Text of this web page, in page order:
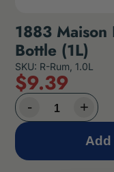
1883 Maison
Bottle (1L)
SKU: R-Rum, 1.0L
$9.39
Add